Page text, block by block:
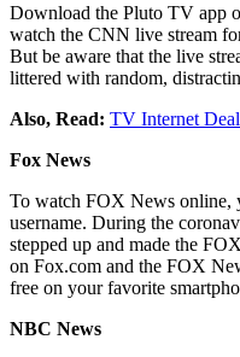
Download the Pluto TV app
watch the CNN live stream
But be aware that the live
littered with random,
Also, Read: TV Internet
Fox News
To watch FOX News online,
username. During the
stepped up and made the
on Fox.com and the FOX
free on your favorite
NBC News